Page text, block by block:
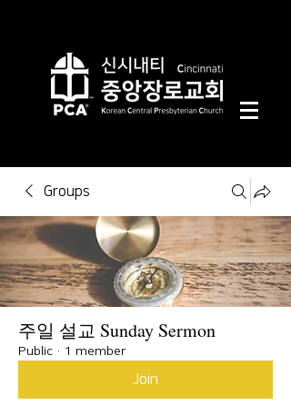
Groups
주일 설교 Sunday Sermon
Public · 1 member
Join